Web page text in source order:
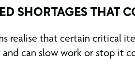
SHORTAGES THAT
realise that certain critical
can slow work or stop it